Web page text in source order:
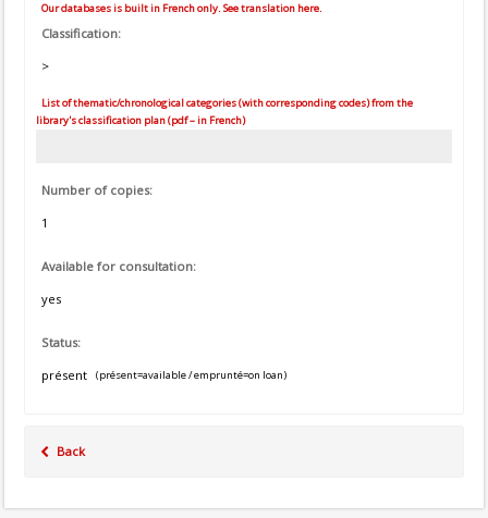
Our databases is built in French only. See translation here.
Classification:
>
List of thematic/chronological categories (with corresponding codes) from the
library's classification plan (pdf – in French)
Number of copies:
1
Available for consultation:
yes
Status:
présent
(présent=available / emprunté=on loan)
Back